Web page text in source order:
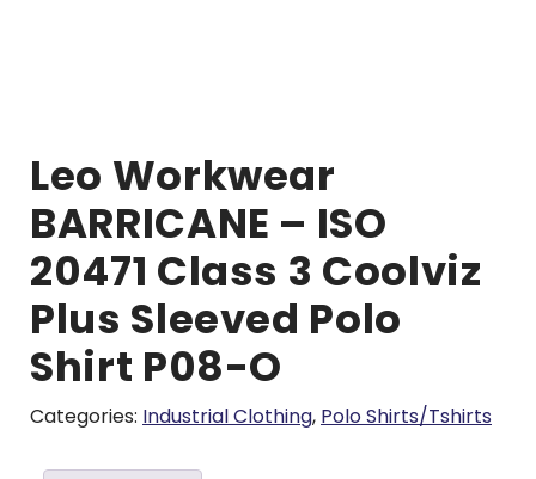
Leo Workwear
BARRICANE – ISO
20471 Class 3 Coolviz
Plus Sleeved Polo
Shirt P08-O
Categories: Industrial Clothing, Polo Shirts/Tshirts